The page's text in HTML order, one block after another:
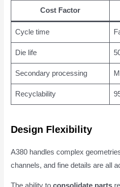
Cost Factor
Cycle time
Die life
Secondary processing
Recyclability
Design Flexibility
A380 handles complex
channels, and fine details are all